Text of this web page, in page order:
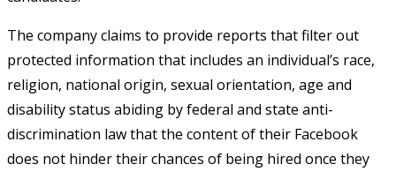
The company claims to provide reports that filter out
protected information that includes an individual’s race,
religion, national origin, sexual orientation, age and
disability status abiding by federal and state anti-
discrimination law that the content of their Facebook
does not hinder their chances of being hired once they